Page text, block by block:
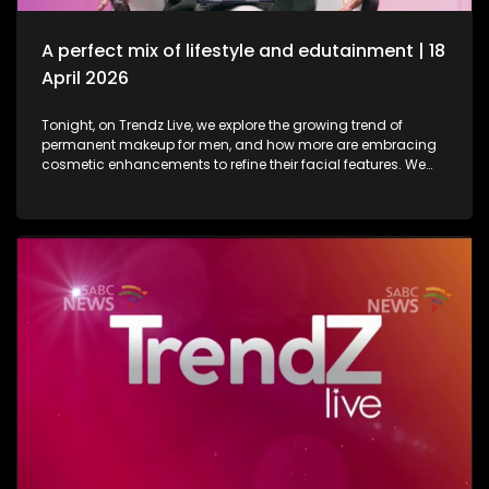
in lifestyle as well as entertainment.
A perfect mix of lifestyle and edutainment | 18
April 2026
Tonight, on Trendz Live, we explore the growing trend of
permanent makeup for men, and how more are embracing
cosmetic enhancements to refine their facial features. We
most beloved scents. Then, we go behind the scenes of one
of South Africa’s top soapies, giving you an insider’s look at
conversation on cyberbullying and disability awareness, as
youth leader Seabelo Mabitsela joins us in studio.